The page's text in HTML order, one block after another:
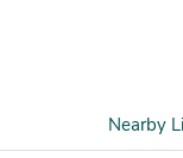
Nearby